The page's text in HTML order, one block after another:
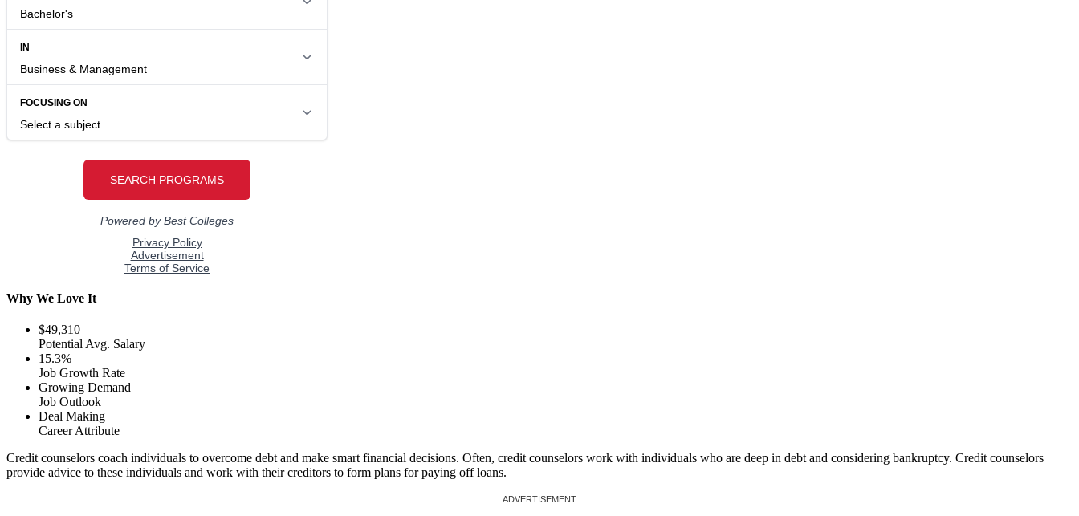
Why We Love It
$49,310
Potential Avg. Salary
15.3%
Job Growth Rate
Growing Demand
Job Outlook
Deal Making
Career Attribute
Credit counselors coach individuals to overcome debt and make smart financial decisions. Often, credit counselors work with individuals who are deep in debt and considering bankruptcy. Credit counselors
provide advice to these individuals and work with their creditors to form plans for paying off loans.